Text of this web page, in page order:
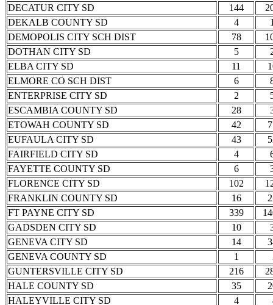
DECATUR CITY SD
144
DEKALB COUNTY SD
4
DEMOPOLIS CITY SCH DIST
78
DOTHAN CITY SD
5
ELBA CITY SD
11
ELMORE CO SCH DIST
6
ENTERPRISE CITY SD
2
ESCAMBIA COUNTY SD
28
ETOWAH COUNTY SD
42
EUFAULA CITY SD
43
FAIRFIELD CITY SD
4
FAYETTE COUNTY SD
6
FLORENCE CITY SD
102
FRANKLIN COUNTY SD
16
FT PAYNE CITY SD
339
GADSDEN CITY SD
10
GENEVA CITY SD
14
GENEVA COUNTY SD
1
GUNTERSVILLE CITY SD
216
HALE COUNTY SD
35
HALEYVILLE CITY SD
4